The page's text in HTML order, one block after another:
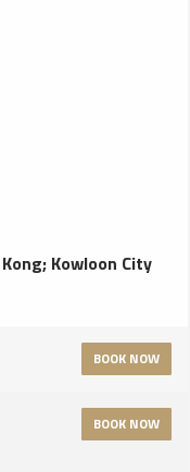
; Kowloon City
BOOK NOW
BOOK NOW